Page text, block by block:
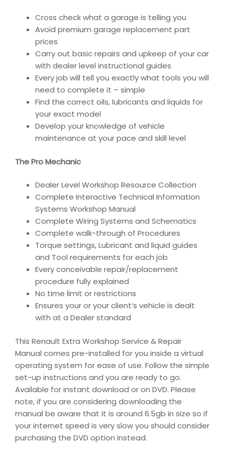
Cross check what a garage is telling you
Avoid premium garage replacement part
prices
Carry out basic repairs and upkeep of your car
with dealer level instructional guides
Every job will tell you exactly what tools you will
need to complete it – simple
Find the correct oils, lubricants and liquids for
your exact model
Develop your knowledge of vehicle
maintenance at your pace and skill level
The Pro Mechanic
Dealer Level Workshop Resource Collection
Complete Interactive Technical Information
Systems Workshop Manual
Complete Wiring Systems and Schematics
Complete walk-through of Procedures
Torque settings, Lubricant and liquid guides
and Tool requirements for each job
Every conceivable repair/replacement
procedure fully explained
No time limit or restrictions
Ensures your or your client’s vehicle is dealt
with at a Dealer standard
This Renault Extra Workshop Service & Repair
Manual comes pre-installed for you inside a virtual
operating system for ease of use. Follow the simple
set-up instructions and you are ready to go.
Available for instant download or on DVD. Please
note, if you are considering downloading the
manual be aware that it is around 6.5gb in size so if
your internet speed is very slow you should consider
purchasing the DVD option instead.